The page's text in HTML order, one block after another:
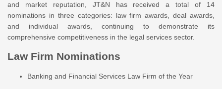
and market reputation, JT&N has received a total of 14
nominations in three categories: law firm awards, deal awards,
and individual awards, continuing to demonstrate its
comprehensive competitiveness in the legal services sector.
Law Firm Nominations
Banking and Financial Services Law Firm of the Year